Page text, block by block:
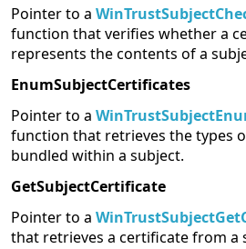
Pointer to a
function that verifies whether a
represents the contents of a
EnumSubjectCertificates
Pointer to a
function that retrieves the types
bundled within a subject.
GetSubjectCertificate
Pointer to a
that retrieves a certificate from a